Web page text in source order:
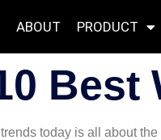
ABOUT PRODUCT
Best
today is all about